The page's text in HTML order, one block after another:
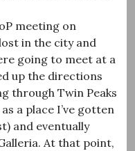
meeting on
in the city and
going to meet at a
up the directions
through Twin Peaks
a place I’ve gotten
and eventually
At that point,